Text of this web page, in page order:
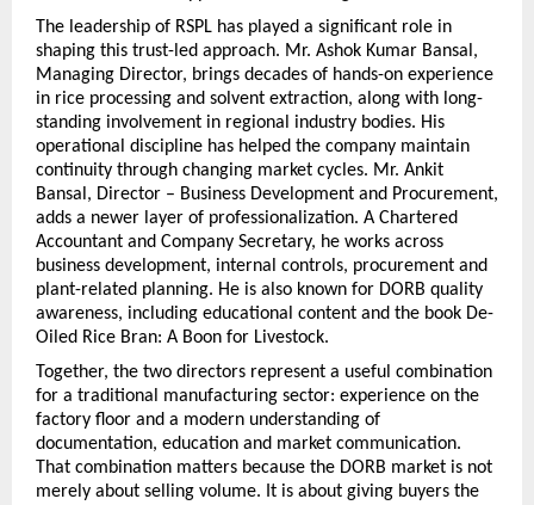
The leadership of RSPL has played a significant role in
shaping this trust-led approach. Mr. Ashok Kumar Bansal,
Managing Director, brings decades of hands-on experience
in rice processing and solvent extraction, along with long-
standing involvement in regional industry bodies. His
operational discipline has helped the company maintain
continuity through changing market cycles. Mr. Ankit
Bansal, Director – Business Development and Procurement,
adds a newer layer of professionalization. A Chartered
Accountant and Company Secretary, he works across
business development, internal controls, procurement and
plant-related planning. He is also known for DORB quality
awareness, including educational content and the book De-
Oiled Rice Bran: A Boon for Livestock.
Together, the two directors represent a useful combination
for a traditional manufacturing sector: experience on the
factory floor and a modern understanding of
documentation, education and market communication.
That combination matters because the DORB market is not
merely about selling volume. It is about giving buyers the